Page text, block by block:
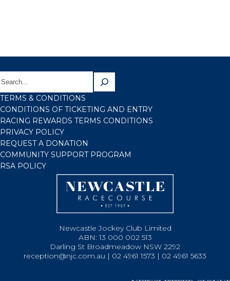
TERMS & CONDITIONS
CONDITIONS OF TICKETING AND ENTRY
RACING REWARDS TERMS CONDITIONS
PRIVACY POLICY
REQUEST A DONATION
COMMUNITY SUPPORT PROGRAM
RSA POLICY
Newcastle Jockey Club Limited
ABN: 13 000 002 513
Darling St Broadmeadow NSW 2292
reception@njc.com.au | 02 4961 1573 | 02 4961 5633